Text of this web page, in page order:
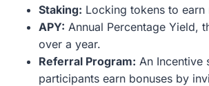
Staking: Locking tokens to earn
APY: Annual Percentage Yield,
over a year.
Referral Program: An Incentive
participants earn bonuses by